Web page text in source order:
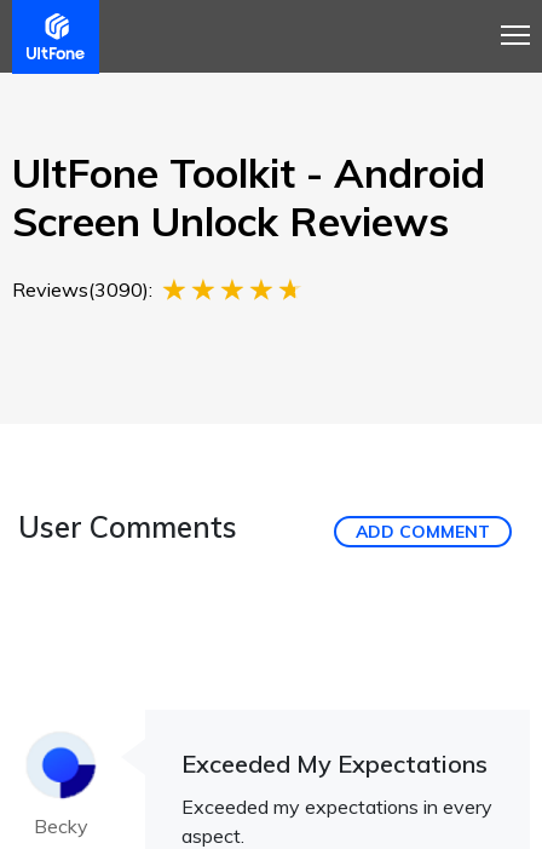
Overview
UltFone Toolkit - Android
Screen Unlock Reviews
Reviews(3090):
User Comments ADD COMMENT
Becky
Exceeded My Expectations
Exceeded my expectations in every
aspect.